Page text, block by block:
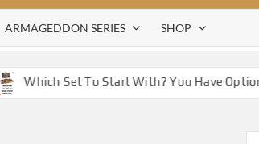
ARMAGEDDON SERIES SHOP
Which Set To Start With? You Have Options!